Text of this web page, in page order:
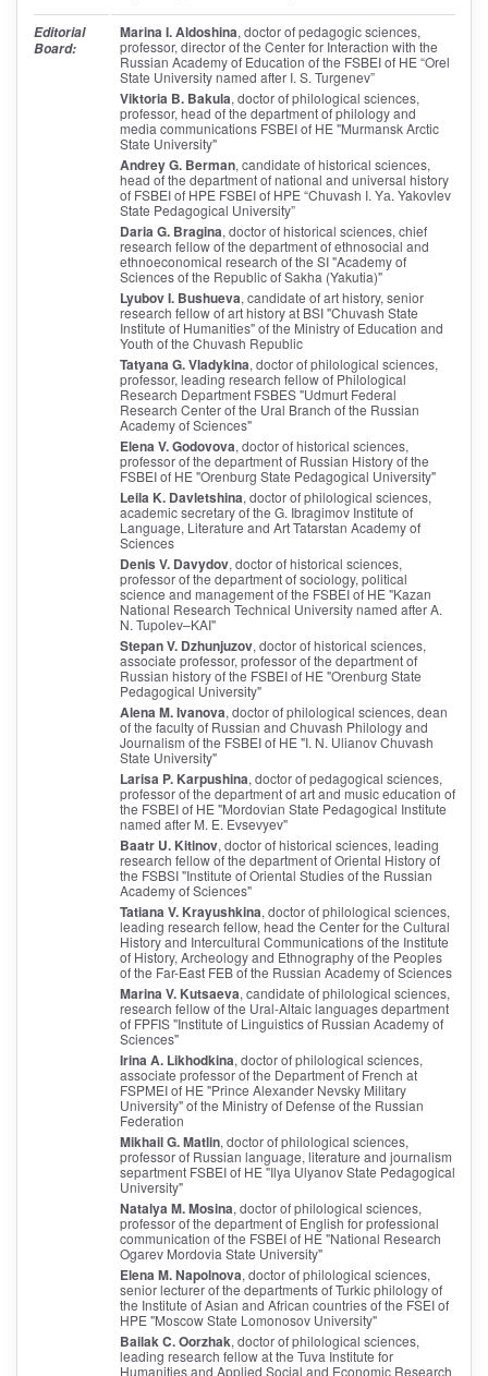
Editorial
Board:
Marina I. Aldoshina, doctor of pedagogic sciences,
professor, director of the Center for Interaction with the
Russian Academy of Education of the FSBEI of HE “Orel
State University named after I. S. Turgenev”
Viktoria B. Bakula, doctor of philological sciences,
professor, head of the department of philology and
media communications FSBEI of HE "Murmansk Arctic
State University"
Andrey G. Berman, candidate of historical sciences,
head of the department of national and universal history
of FSBEI of HPE FSBEI of HPE “Chuvash I. Yа. Yakovlev
State Pedagogical University”
Daria G. Bragina, doctor of historical sciences, chief
research fellow of the department of ethnosocial and
ethnoeconomical research of the SI "Academy of
Sciences of the Republic of Sakha (Yakutia)"
Lyubov I. Bushueva, candidate of art history, senior
research fellow of art history at BSI "Chuvash State
Institute of Humanities" of the Ministry of Education and
Youth of the Chuvash Republic
Tatyana G. Vladykina, doctor of philological sciences,
professor, leading research fellow of Philological
Research Department FSBES "Udmurt Federal
Research Center of the Ural Branch of the Russian
Academy of Sciences"
Elena V. Godovova, doctor of historical sciences,
professor of the department of Russian History of the
FSBEI of HE "Orenburg State Pedagogical University"
Leila K. Davletshina, doctor of philological sciences,
academic secretary of the G. Ibragimov Institute of
Language, Literature and Art Tatarstan Academy of
Sciences
Denis V. Davydov, doctor of historical sciences,
professor of the department of sociology, political
science and management of the FSBEI of HE "Kazan
National Research Technical University named after A.
N. Tupolev–KAI"
Stepan V. Dzhunjuzov, doctor of historical sciences,
associate professor, professor of the department of
Russian history of the FSBEI of HE "Orenburg State
Pedagogical University"
Alena M. Ivanova, doctor of philological sciences, dean
of the faculty of Russian and Chuvash Philology and
Journalism of the FSBEI of HE "I. N. Ulianov Chuvash
State University"
Larisa P. Karpushina, doctor of pedagogical sciences,
professor of the department of art and music education of
the FSBEI of HE "Mordovian State Pedagogical Institute
named after M. E. Evsevyev"
Baatr U. Kitinov, doctor of historical sciences, leading
research fellow of the department of Oriental History of
the FSBSI "Institute of Oriental Studies of the Russian
Academy of Sciences"
Tatiana V. Krayushkina, doctor of philological sciences,
leading research fellow, head the Center for the Cultural
History and Intercultural Communications of the Institute
of History, Archeology and Ethnography of the Peoples
of the Far-East FEB of the Russian Academy of Sciences
Marina V. Kutsaeva, candidate of philological sciences,
research fellow of the Ural-Altaic languages department
of FPFIS "Institute of Linguistics of Russian Academy of
Sciences"
Irina A. Likhodkina, doctor of philological sciences,
associate professor of the Department of French at
FSPMEI of HE "Prince Alexander Nevsky Military
University" of the Ministry of Defense of the Russian
Federation
Mikhail G. Matlin, doctor of philological sciences,
professor of Russian language, literature and journalism
separtment FSBEI of HE "Ilya Ulyanov State Pedagogical
University"
Natalya M. Mosina, doctor of philological sciences,
professor of the department of English for professional
communication of the FSBEI of HE "National Research
Ogarev Mordovia State University"
Elena M. Napolnova, doctor of philological sciences,
senior lecturer of the departments of Turkic philology of
the Institute of Asian and African countries of the FSEI of
HPE "Moscow Stаte Lomonosov University"
Bailak C. Oorzhak, doctor of philological sciences,
leading research fellow at the Tuva Institute for
Humanities and Applied Social and Economic Research